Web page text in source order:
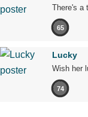
There's a
65
Lucky
Wish her
74